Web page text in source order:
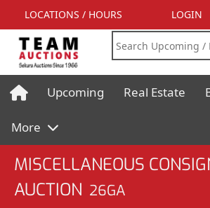
LOCATIONS / HOURS LOGIN
Upcoming Real Estate
More
MISCELLANEOUS
AUCTION 26GA